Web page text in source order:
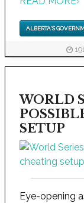
ALBERTA'S
WORLD
SETUP
Eye-opening